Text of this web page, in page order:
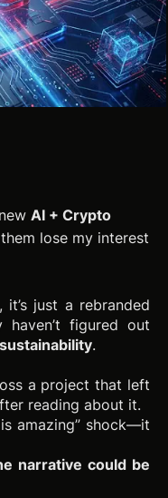
AI + Crypto
lose my interest
just a rebranded
figured out
.
a project that left
reading about it.
amazing” shock—it
narrative could be